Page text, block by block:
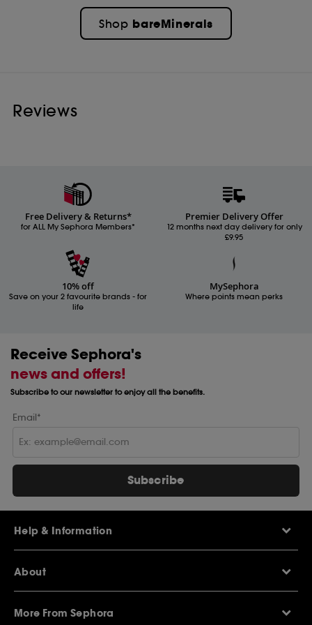
Shop bareMinerals
Reviews
Free Delivery & Returns*
for ALL My Sephora Members*
Premier Delivery Offer
12 months next day delivery for only
£9.95
10% off
Save on your 2 favourite brands - for
life
MySephora
Where points mean perks
Receive Sephora's
news and offers!
Subscribe to our newsletter to enjoy all the benefits.
Email*
Subscribe
Help & Information
Sephora Q&A
Delivery Information
Returns Policy
About
About Sephora
More From Sephora